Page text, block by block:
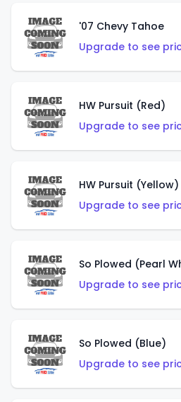
'07 Chevy Tahoe
Upgrade to see
HW Pursuit (Red)
Upgrade to see
HW Pursuit (Yellow)
Upgrade to see
So Plowed (Pearl
Upgrade to see
So Plowed (Blue)
Upgrade to see